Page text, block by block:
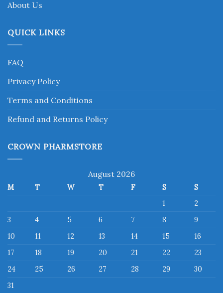
About Us
QUICK LINKS
FAQ
Privacy Policy
Terms and Conditions
Refund and Returns Policy
CROWN PHARMSTORE
August 2026
M T W T F S
S
1
2
3
4 5 6 7 8
9
10
11 12 13 14 15
16
17
18 19 20 21 22
23
24
25 26 27 28 29
30
31